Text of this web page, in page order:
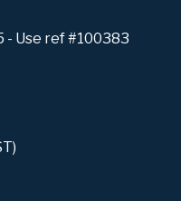
- Use ref #100383